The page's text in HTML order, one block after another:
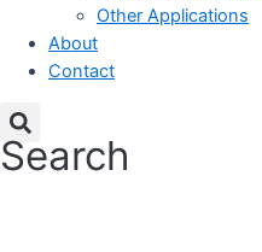
Other Applications
About
Contact
Search